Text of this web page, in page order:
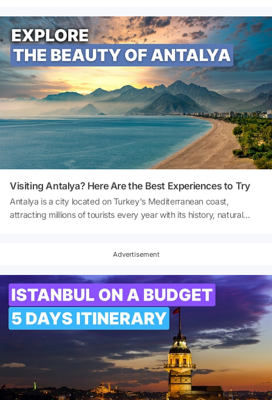
special night tour. A unique opportunity awaits you to trace the
footsteps of history in a quiet and peaceful atmosphere and
witness the palace's splendour illuminated by lights. So, how to
visit Topkapi Palace at night? What is the ticket price for the
Topkapi Palace Night Tour? Let's explore together!
Visiting Antalya? Here Are the Best Experiences to Try
Antalya is a city located on Turkey's Mediterranean coast,
attracting millions of tourists every year with its history, natural
on everything from historical sites and beaches to nature activities
and Lara beaches to the historic streets of Kaleiçi and the
magnificent views from the Tahtalı Cable Car, dozens of
experiences await you in Antalya. So, what to do in Antalya? What
are the best places to visit in Antalya? And where are the best
beaches in Antalya? Let's explore the diverse beauty of Antalya
Advertisement